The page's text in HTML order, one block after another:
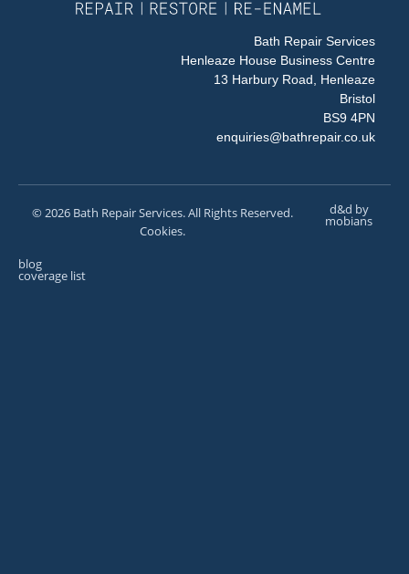
Bath Repair Services
Henleaze House Business Centre
13 Harbury Road, Henleaze
Bristol
BS9 4PN
enquiries@bathrepair.co.uk
© 2026 Bath Repair Services. All Rights Reserved.
Cookies.
d&d by
mobians
blog
coverage list